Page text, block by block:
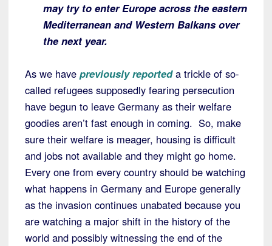
may try to enter Europe across the eastern
Mediterranean and Western Balkans over
the next year.
As we have previously reporteda trickle of so-
called refugees supposedly fearing persecution
have begun to leave Germany as their welfare
goodies aren’t fast enough in coming. So, make
sure their welfare is meager, housing is difficult
and jobs not available and they might go home.
Every one from every country should be watching
what happens in Germany and Europe generally
as the invasion continues unabated because you
are watching a major shift in the history of the
world and possibly witnessing the end of the